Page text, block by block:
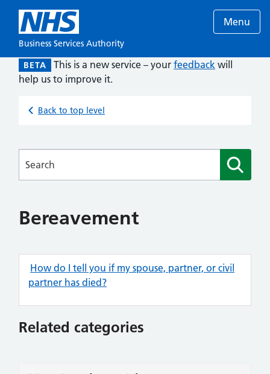
Business Services Authority
Menu
BETA This is a new service – your feedback will
help us to improve it.
Back to top level
Bereavement
How do I tell you if my spouse, partner, or civil
partner has died?
Related categories